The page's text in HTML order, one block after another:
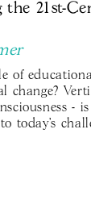
the 21st-
of
change?
-
today's